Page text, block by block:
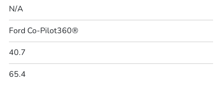
N/A
Ford Co-Pilot360®
40.7
65.4